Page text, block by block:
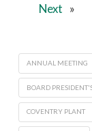
Next »
ANNUAL MEETING
BOARD
COVENTRY PLANT